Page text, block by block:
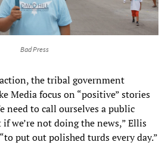
Bad Press
the tribal government
Media focus on “positive” stories
need to call ourselves a public
we’re not doing the news,” Ellis
put out polished turds every day.”